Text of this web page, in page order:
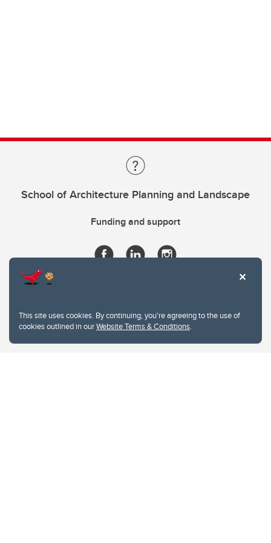
This site uses cookies. By continuing, you're agreeing to the use of
cookies outlined in ourWebsite Terms & Conditions.
School of Architecture Planning and Landscape
Funding and support